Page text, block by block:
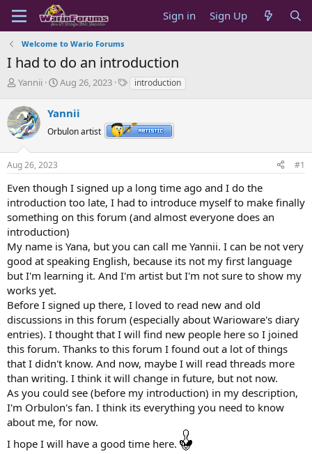
Sign in Sign Up
Welcome to Wario Forums
I had to do an introduction
T
r
e
a
s
t
r
t
e
r
Yannii
S
r
t
a
e
Aug 26, 2023
Tintroduction
Yannii
Orbulon artist
Aug 26, 2023 #1
Even though I signed up a long time ago and I do the
introduction too late, I had to introduce myself to make finally
something on this forum (and almost everyone does an
introduction)
My name is Yana, but you can call me Yannii. I can be not very
good at speaking English, because its not my first language
but I'm learning it. And I'm artist but I'm not sure to show my
works yet.
Before I signed up there, I loved to read new and old
discussions in this forum (especially about Warioware's diary
entries). I thought that I will find new people here so I joined
this forum. Thanks to this forum I found out a lot of things
that I didn't know. And now, maybe I will read threads more
than writing. I think it will change in future, but not now.
As you could see (before my introduction) in my description,
I'm Orbulon's fan. I think its everything you need to know
about me, for now.
I hope I will have a good time here.